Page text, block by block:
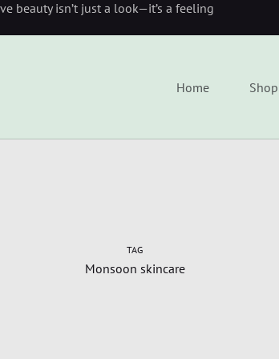
beauty isn’t just a look—it’s a feeling
Home Shop
TAG
Monsoon skincare